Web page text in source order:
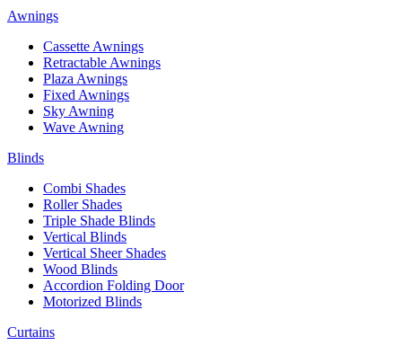
Awnings
Cassette Awnings
Retractable Awnings
Plaza Awnings
Fixed Awnings
Sky Awning
Wave Awning
Blinds
Combi Shades
Roller Shades
Triple Shade Blinds
Vertical Blinds
Vertical Sheer Shades
Wood Blinds
Accordion Folding Door
Motorized Blinds
Curtains